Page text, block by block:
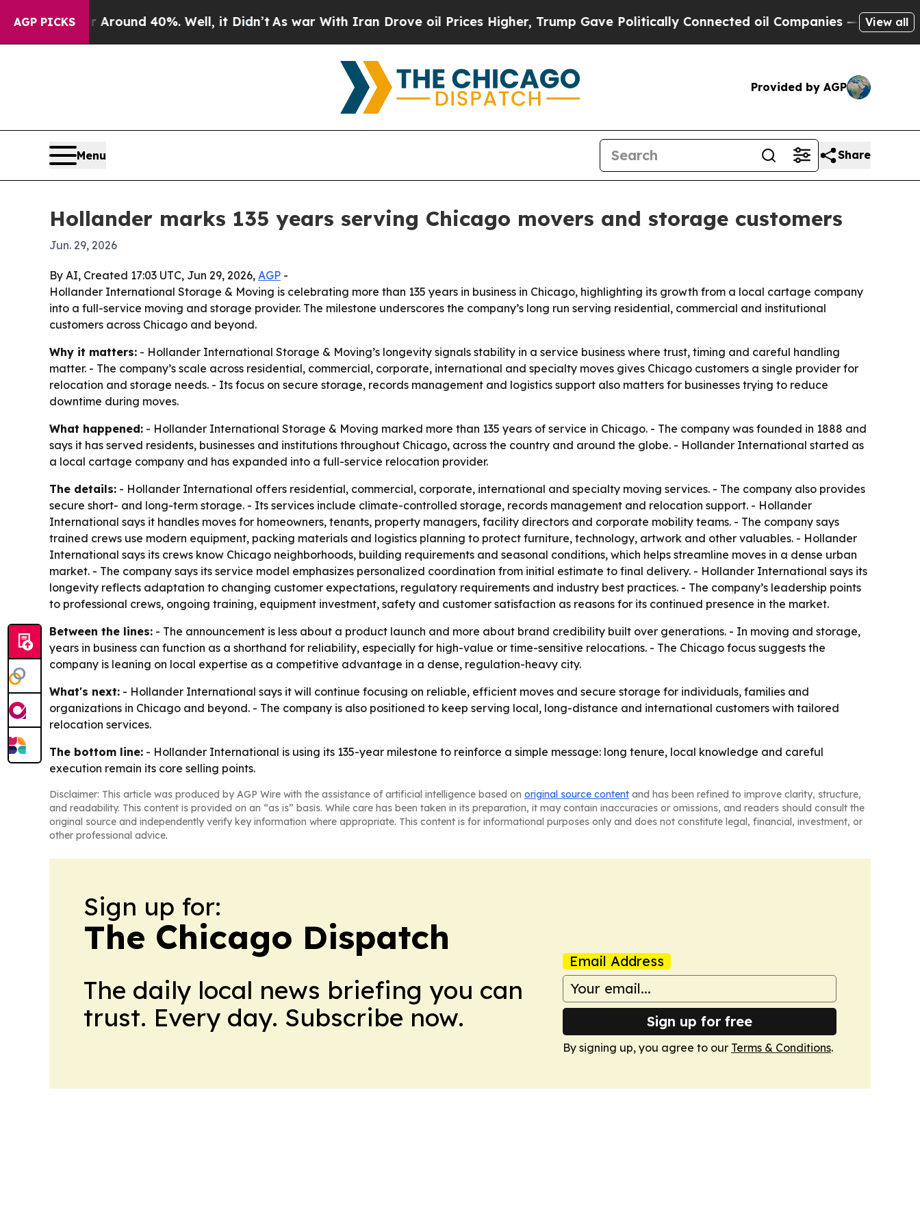
AGP PICKS
Floor Around 40%. Well, it Didn’t As war With Iran Drove oil Prices Higher, Trump Gave Politically Connected oil Companies — not Taxpayers
View all
Provided by AGP
Menu Share
Hollander marks 135 years serving Chicago movers and storage customers
Jun. 29, 2026
By AI, Created 17:03 UTC, Jun 29, 2026, AGP -
Hollander International Storage & Moving is celebrating more than 135 years in business in Chicago, highlighting its growth from a local cartage company
into a full-service moving and storage provider. The milestone underscores the company’s long run serving residential, commercial and institutional
customers across Chicago and beyond.
Why it matters: - Hollander International Storage & Moving’s longevity signals stability in a service business where trust, timing and careful handling
matter. - The company’s scale across residential, commercial, corporate, international and specialty moves gives Chicago customers a single provider for
relocation and storage needs. - Its focus on secure storage, records management and logistics support also matters for businesses trying to reduce
downtime during moves.
What happened: - Hollander International Storage & Moving marked more than 135 years of service in Chicago. - The company was founded in 1888 and
says it has served residents, businesses and institutions throughout Chicago, across the country and around the globe. - Hollander International started as
a local cartage company and has expanded into a full-service relocation provider.
The details: - Hollander International offers residential, commercial, corporate, international and specialty moving services. - The company also provides
secure short- and long-term storage. - Its services include climate-controlled storage, records management and relocation support. - Hollander
International says it handles moves for homeowners, tenants, property managers, facility directors and corporate mobility teams. - The company says
trained crews use modern equipment, packing materials and logistics planning to protect furniture, technology, artwork and other valuables. - Hollander
International says its crews know Chicago neighborhoods, building requirements and seasonal conditions, which helps streamline moves in a dense urban
market. - The company says its service model emphasizes personalized coordination from initial estimate to final delivery. - Hollander International says its
longevity reflects adaptation to changing customer expectations, regulatory requirements and industry best practices. - The company’s leadership points
to professional crews, ongoing training, equipment investment, safety and customer satisfaction as reasons for its continued presence in the market.
Between the lines: - The announcement is less about a product launch and more about brand credibility built over generations. - In moving and storage,
years in business can function as a shorthand for reliability, especially for high-value or time-sensitive relocations. - The Chicago focus suggests the
company is leaning on local expertise as a competitive advantage in a dense, regulation-heavy city.
What's next: - Hollander International says it will continue focusing on reliable, efficient moves and secure storage for individuals, families and
organizations in Chicago and beyond. - The company is also positioned to keep serving local, long-distance and international customers with tailored
relocation services.
The bottom line: - Hollander International is using its 135-year milestone to reinforce a simple message: long tenure, local knowledge and careful
execution remain its core selling points.
Disclaimer: This article was produced by AGP Wire with the assistance of artificial intelligence based on original source content and has been refined to improve clarity, structure,
and readability. This content is provided on an “as is” basis. While care has been taken in its preparation, it may contain inaccuracies or omissions, and readers should consult the
original source and independently verify key information where appropriate. This content is for informational purposes only and does not constitute legal, financial, investment, or
other professional advice.
Sign up for:
The Chicago Dispatch
The daily local news briefing you can
trust. Every day. Subscribe now.
Email Address
Sign up for free
By signing up, you agree to our Terms & Conditions.